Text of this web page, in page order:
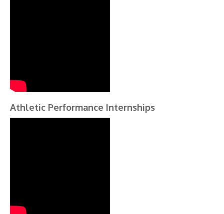
Athletic Performance Internships